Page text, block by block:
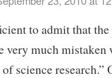
to admit that
very much mistaken
science research.”